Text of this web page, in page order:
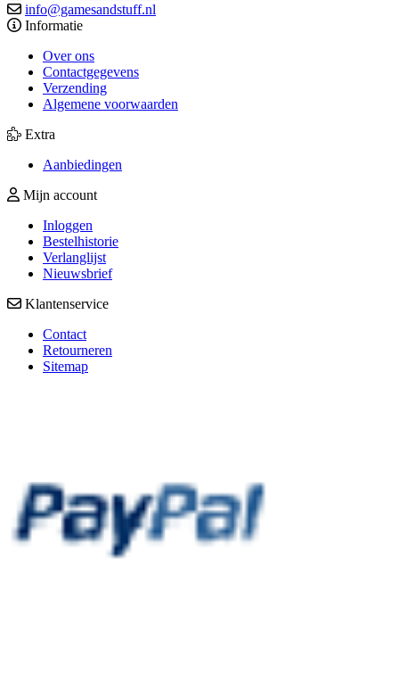
info@gamesandstuff.nl
Informatie
Over ons
Contactgegevens
Verzending
Algemene voorwaarden
Extra
Aanbiedingen
Mijn account
Inloggen
Bestelhistorie
Verlanglijst
Nieuwsbrief
Klantenservice
Contact
Retourneren
Sitemap